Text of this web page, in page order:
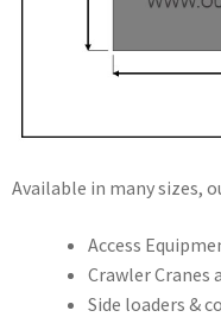
Available in many sizes,
Access
Crawler Cranes
Side loaders &